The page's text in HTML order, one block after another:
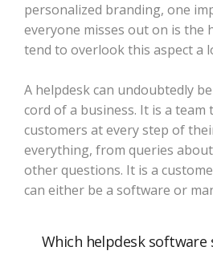
personalized branding, one
everyone misses out on is the
tend to overlook this aspect a
A helpdesk can undoubtedly
cord of a business. It is a
customers at every step of
everything, from queries
other questions. It is a
can either be a software or
Which helpdesk software